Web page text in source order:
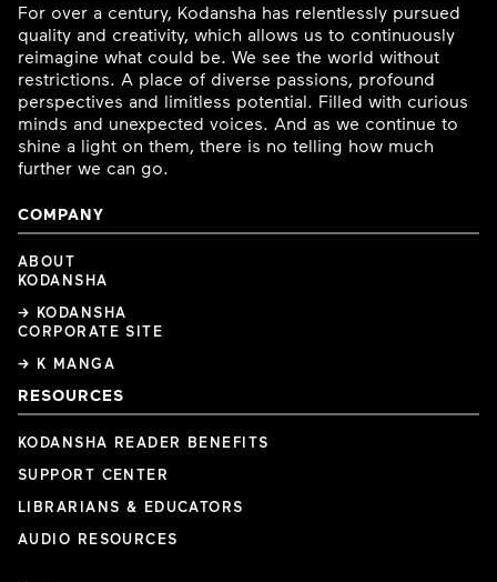
For over a century, Kodansha has relentlessly pursued
quality and creativity, which allows us to continuously
reimagine what could be. We see the world without
restrictions. A place of diverse passions, profound
perspectives and limitless potential. Filled with curious
minds and unexpected voices. And as we continue to
shine a light on them, there is no telling how much
further we can go.
COMPANY
ABOUT
KODANSHA
→ KODANSHA
CORPORATE SITE
→ K MANGA
RESOURCES
KODANSHA READER BENEFITS
SUPPORT CENTER
LIBRARIANS & EDUCATORS
AUDIO RESOURCES